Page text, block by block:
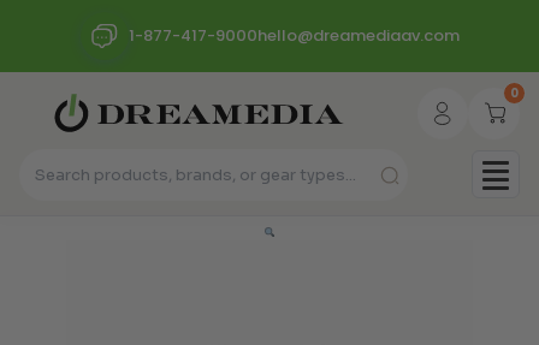
1-877-417-9000hello@dreamediaav.com
0